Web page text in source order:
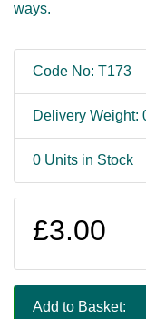
ways.
Code No: T173
Delivery Weight:
0 Units in Stock
£3.00
Add to Basket: